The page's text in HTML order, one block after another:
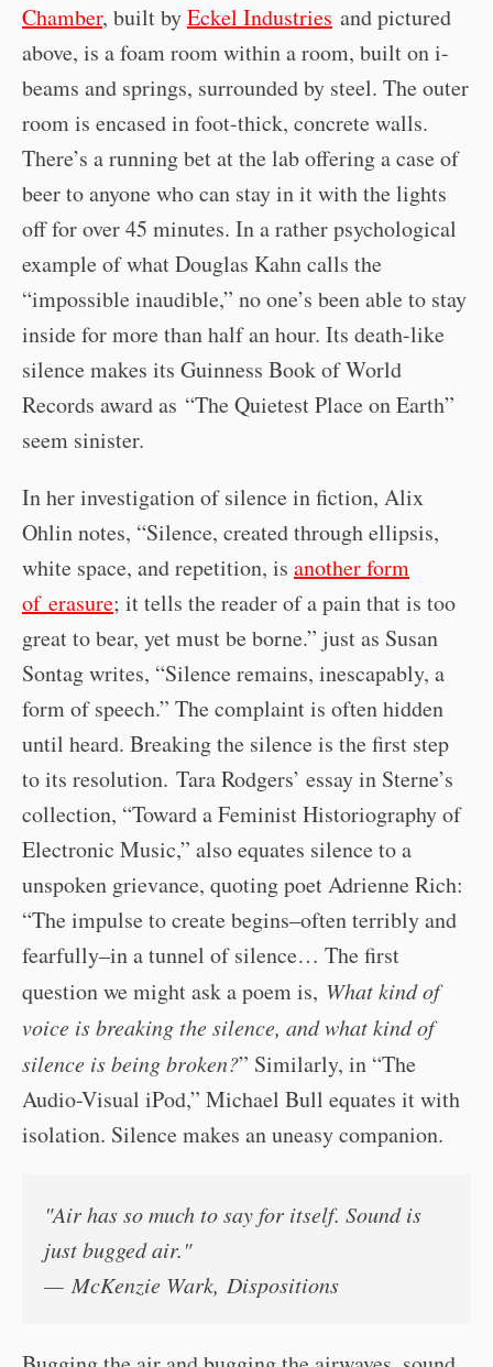
Chamber, built byEckel Industries and pictured
above, is a foam room within a room, built on i-
beams and springs, surrounded by steel. The outer
room is encased in foot-thick, concrete walls.
There’s a running bet at the lab offering a case of
beer to anyone who can stay in it with the lights
off for over 45 minutes. In a rather psychological
example of what Douglas Kahn calls the
“impossible inaudible,” no one’s been able to stay
inside for more than half an hour. Its death-like
silence makes its Guinness Book of World
Records award as “The Quietest Place on Earth”
seem sinister.
In her investigation of silence in fiction, Alix
Ohlin notes, “Silence, created through ellipsis,
white space, and repetition, is another form
of erasure; it tells the reader of a pain that is too
great to bear, yet must be borne.” just as Susan
Sontag writes, “Silence remains, inescapably, a
form of speech.” The complaint is often hidden
until heard. Breaking the silence is the first step
to its resolution. Tara Rodgers’ essay in Sterne’s
collection, “Toward a Feminist Historiography of
Electronic Music,” also equates silence to a
unspoken grievance, quoting poet Adrienne Rich:
“The impulse to create begins–often terribly and
fearfully–in a tunnel of silence… The first
question we might ask a poem is, What kind of
voice is breaking the silence, and what kind of
silence is being broken?” Similarly, in “The
Audio-Visual iPod,” Michael Bull equates it with
isolation. Silence makes an uneasy companion.
"Air has so much to say for itself. Sound is
just bugged air."
— McKenzie Wark, Dispositions